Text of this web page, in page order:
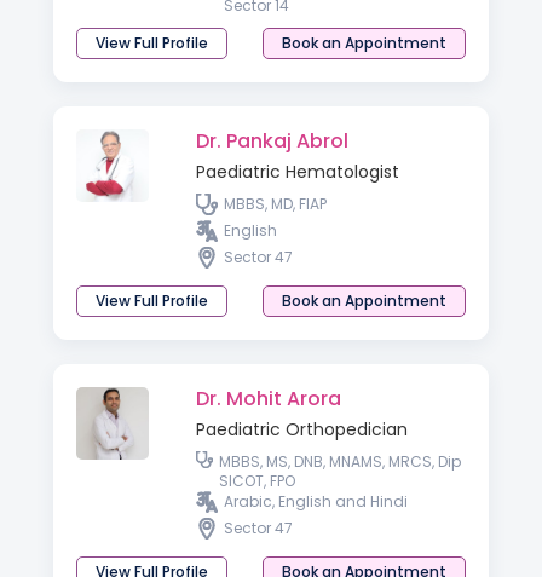
Sector 14
View Full Profile
Book an Appointment
Dr. Pankaj Abrol
Paediatric Hematologist
MBBS, MD, FIAP
English
Sector 47
View Full Profile Book an Appointment
Dr. Mohit Arora
Paediatric Orthopedician
MBBS, MS, DNB, MNAMS, MRCS, Dip
SICOT, FPO
Arabic, English and Hindi
Sector 47
View Full Profile Book an Appointment